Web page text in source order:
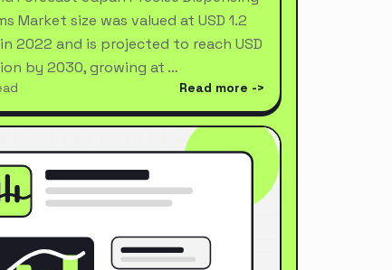
Market size was valued at USD 1.2
2022 and is projected to reach USD
by 2030, growing at …
Read more